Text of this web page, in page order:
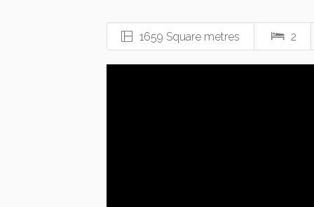
1659 Square metres 2